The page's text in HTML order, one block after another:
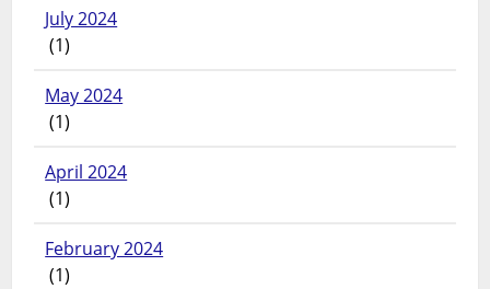
July 2024
(1)
May 2024
(1)
April 2024
(1)
February 2024
(1)